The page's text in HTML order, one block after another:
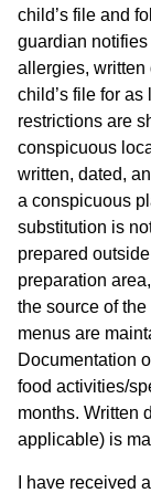
child’s file and
guardian notifies
allergies, written
child’s file for
restrictions are
conspicuous
written, dated,
a conspicuous
substitution is
prepared
preparation
the source of
menus are
Documentation
food activities/
months. Written
applicable) is
I have received